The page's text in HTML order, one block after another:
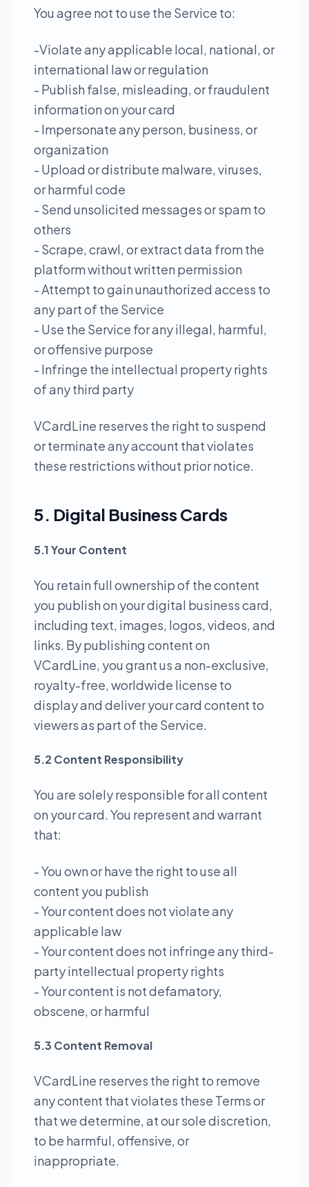
You agree not to use the Service to:
-Violate any applicable local, national, or
international law or regulation
- Publish false, misleading, or fraudulent
information on your card
- Impersonate any person, business, or
organization
- Upload or distribute malware, viruses,
or harmful code
- Send unsolicited messages or spam to
others
- Scrape, crawl, or extract data from the
platform without written permission
- Attempt to gain unauthorized access to
any part of the Service
- Use the Service for any illegal, harmful,
or offensive purpose
- Infringe the intellectual property rights
of any third party
VCardLine reserves the right to suspend
or terminate any account that violates
these restrictions without prior notice.
5. Digital Business Cards
5.1 Your Content
You retain full ownership of the content
you publish on your digital business card,
including text, images, logos, videos, and
links. By publishing content on
VCardLine, you grant us a non-exclusive,
royalty-free, worldwide license to
display and deliver your card content to
viewers as part of the Service.
5.2 Content Responsibility
You are solely responsible for all content
on your card. You represent and warrant
that:
- You own or have the right to use all
content you publish
- Your content does not violate any
applicable law
- Your content does not infringe any third-
party intellectual property rights
- Your content is not defamatory,
obscene, or harmful
5.3 Content Removal
VCardLine reserves the right to remove
any content that violates these Terms or
that we determine, at our sole discretion,
to be harmful, offensive, or
inappropriate.